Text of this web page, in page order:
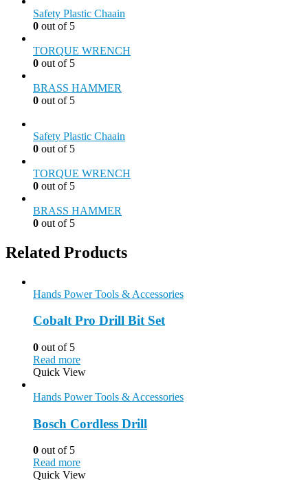
Safety Plastic Chaain
0 out of 5
TORQUE WRENCH
0 out of 5
BRASS HAMMER
0 out of 5
Safety Plastic Chaain
0 out of 5
TORQUE WRENCH
0 out of 5
BRASS HAMMER
0 out of 5
Related Products
Hands Power Tools & Accessories
Cobalt Pro Drill Bit Set
0 out of 5
Read more
Quick View
Hands Power Tools & Accessories
Bosch Cordless Drill
0 out of 5
Read more
Quick View